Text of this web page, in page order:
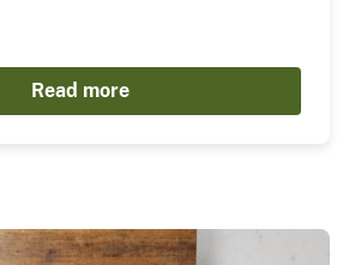
Read more